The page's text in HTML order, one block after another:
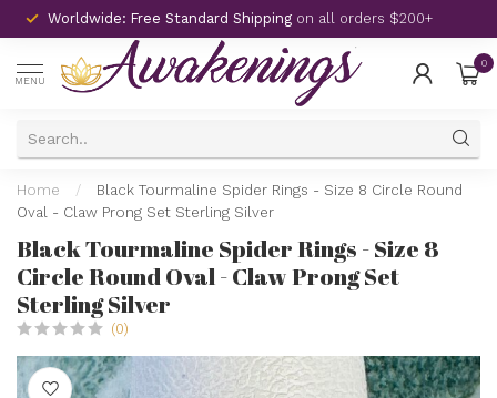
Worldwide: Free Standard Shipping on all orders $200+
MENU
0
Home /
Black Tourmaline Spider Rings - Size 8 Circle Round
Oval - Claw Prong Set Sterling Silver
Black Tourmaline Spider Rings - Size 8
Circle Round Oval - Claw Prong Set
Sterling Silver
(0)